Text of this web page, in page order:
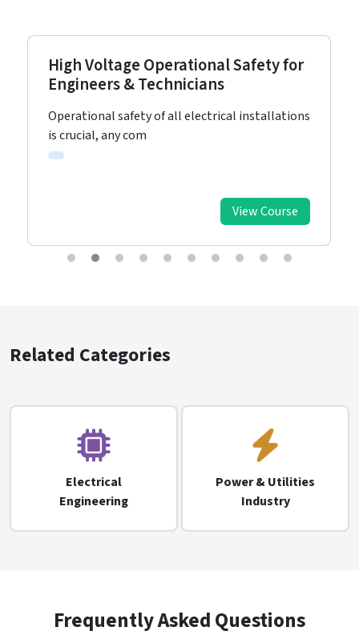
High Voltage Operational Safety for
Engineers & Technicians
Operational safety of all electrical installations
is crucial, any com
View Course
Related Categories
Electrical
Engineering
Power & Utilities
Industry
Frequently Asked Questions